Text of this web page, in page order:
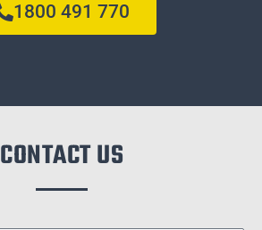
1800 491 770
CONTACT US